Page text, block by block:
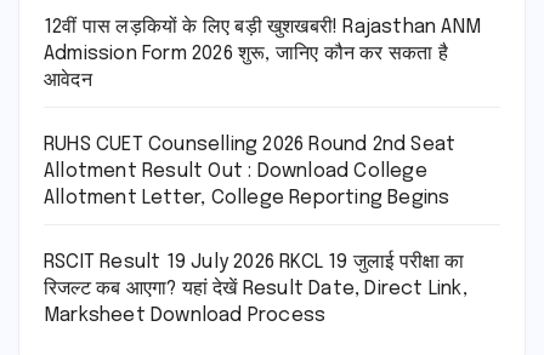
12वीं पास लड़कियों के लिए बड़ी खुशखबरी! Rajasthan ANM
Admission Form 2026 शुरू, जानिए कौन कर सकता है
आवेदन
RUHS CUET Counselling 2026 Round 2nd Seat
Allotment Result Out : Download College
Allotment Letter, College Reporting Begins
RSCIT Result 19 July 2026 RKCL 19 जुलाई परीक्षा का
रिजल्ट कब आएगा? यहां देखें Result Date, Direct Link,
Marksheet Download Process